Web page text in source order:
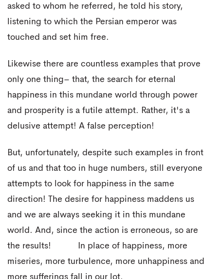
asked to whom he referred, he told his story,
listening to which the Persian emperor was
touched and set him free.
Likewise there are countless examples that prove
only one thing– that, the search for eternal
happiness in this mundane world through power
and prosperity is a futile attempt. Rather, it's a
delusive attempt! A false perception!
But, unfortunately, despite such examples in front
of us and that too in huge numbers, still everyone
attempts to look for happiness in the same
direction! The desire for happiness maddens us
and we are always seeking it in this mundane
world. And, since the action is erroneous, so are
the results! In place of happiness, more
miseries, more turbulence, more unhappiness and
more sufferings fall in our lot.